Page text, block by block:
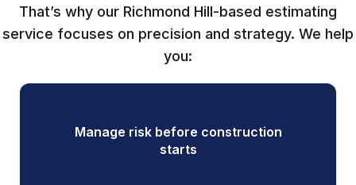
That’s why our Richmond Hill-based estimating
service focuses on precision and strategy. We help
you:
Manage risk before construction
starts